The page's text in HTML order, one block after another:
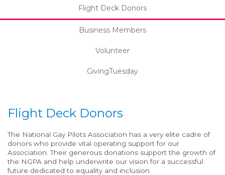
Flight Deck Donors
Business Members
Volunteer
GivingTuesday
Flight Deck Donors
The National Gay Pilots Association has a very elite cadre of
donors who provide vital operating support for our
Association. Their generous donations support the growth of
the NGPA and help underwrite our vision for a successful
future dedicated to equality and inclusion.